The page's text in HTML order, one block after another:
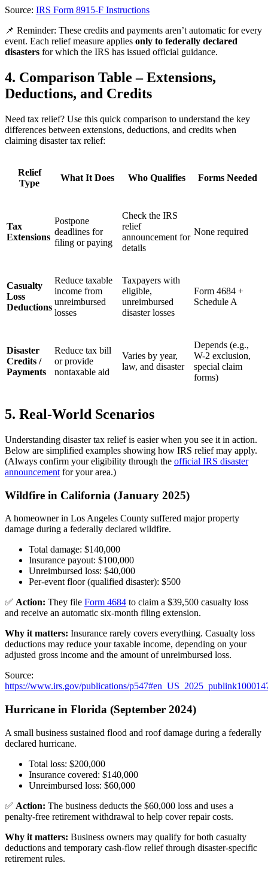
Source: IRS Form 8915-F Instructions
📌 Reminder: These credits and payments aren’t automatic for every
event. Each relief measure applies only to federally declared
disasters for which the IRS has issued official guidance.
4. Comparison Table – Extensions,
Deductions, and Credits
Need tax relief? Use this quick comparison to understand the key
differences between extensions, deductions, and credits when
claiming disaster tax relief:
Relief
Type
What It Does Who Qualifies Forms Needed
Tax
Extensions
Postpone
deadlines for
filing or paying
Check the IRS
relief
announcement for
details
None required
Casualty
Loss
Deductions
Reduce taxable
income from
unreimbursed
losses
Taxpayers with
eligible,
unreimbursed
disaster losses
Form 4684 +
Schedule A
Disaster
Credits /
Payments
Reduce tax bill
or provide
nontaxable aid
Varies by year,
law, and disaster
Depends (e.g.,
W-2 exclusion,
special claim
forms)
5. Real-World Scenarios
Understanding disaster tax relief is easier when you see it in action.
Below are simplified examples showing how IRS relief may apply.
(Always confirm your eligibility through the official IRS disaster
announcement for your area.)
Wildfire in California (January 2025)
A homeowner in Los Angeles County suffered major property
damage during a federally declared wildfire.
Total damage: $140,000
Insurance payout: $100,000
Unreimbursed loss: $40,000
Per-event floor (qualified disaster): $500
✅ Action: They file Form 4684 to claim a $39,500 casualty loss
and receive an automatic six-month filing extension.
Why it matters: Insurance rarely covers everything. Casualty loss
deductions may reduce your taxable income, depending on your
adjusted gross income and the amount of unreimbursed loss.
Source:
https://www.irs.gov/publications/
Hurricane in Florida (September 2024)
A small business sustained flood and roof damage during a federally
declared hurricane.
Total loss: $200,000
Insurance covered: $140,000
Unreimbursed loss: $60,000
✅ Action: The business deducts the $60,000 loss and uses a
penalty-free retirement withdrawal to help cover repair costs.
Why it matters: Business owners may qualify for both casualty
deductions and temporary cash-flow relief through disaster-specific
retirement rules.